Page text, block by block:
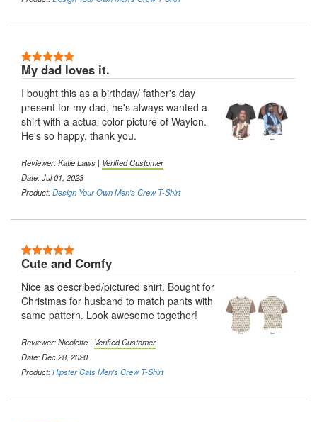
My dad loves it.
I bought this as a birthday/ father's day
present for my dad, he's always wanted a
shirt with a actual color picture of Waylon.
He's so happy, thank you.
Reviewer:Katie Laws | Verified Customer
Date: Jul 01, 2023
Product:Design Your Own Men's Crew T-Shirt
Cute and Comfy
Nice as described/pictured shirt. Bought for
Christmas for husband to match pants with
same pattern. Look awesome together!
Reviewer:Nicolette | Verified Customer
Date: Dec 28, 2020
Product:Hipster Cats Men's Crew T-Shirt